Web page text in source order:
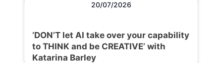
20/07/2026
‘DON’T let AI take over your capability
to THINK and be CREATIVE’ with
Katarina Barley